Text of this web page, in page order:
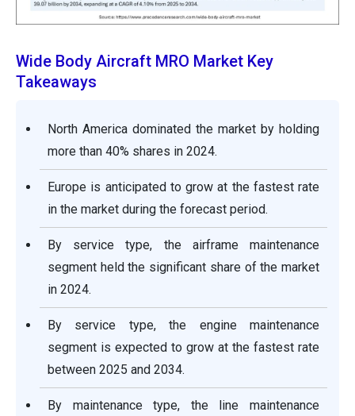
Wide Body Aircraft MRO Market Key
Takeaways
North America dominated the market by holding
more than 40% shares in 2024.
Europe is anticipated to grow at the fastest rate
in the market during the forecast period.
By service type, the airframe maintenance
segment held the significant share of the market
in 2024.
By service type, the engine maintenance
segment is expected to grow at the fastest rate
between 2025 and 2034.
By maintenance type, the line maintenance